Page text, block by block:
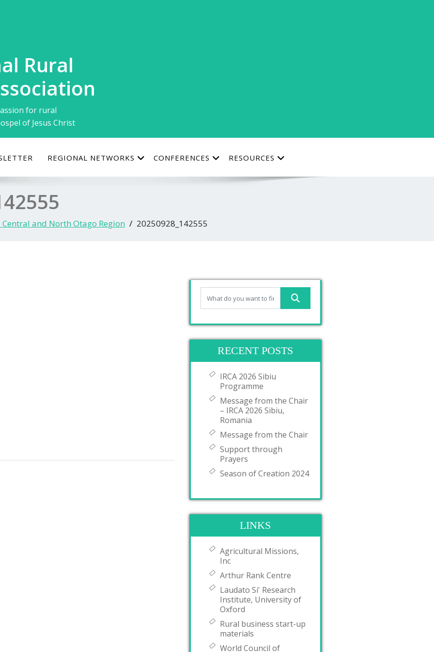
Rural
for rural
of Jesus Christ
REGIONAL NETWORKS CONFERENCES RESOURCES
and North Otago Region 20250928_142555
RECENT POSTS
IRCA 2026 Sibiu
Programme
Message from the Chair
– IRCA 2026 Sibiu,
Romania
Message from the Chair
Support through
Prayers
Season of Creation 2024
LINKS
Agricultural Missions,
Inc
Arthur Rank Centre
Laudato Si' Research
Institute, University of
Oxford
Rural business start-up
materials
World Council of